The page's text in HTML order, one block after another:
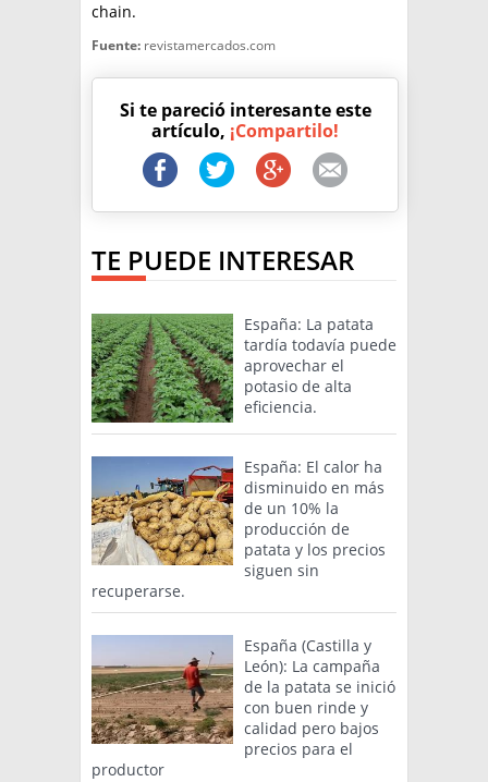
chain.
Fuente: revistamercados.com
Si te pareció interesante este
artículo, ¡Compartilo!
TE PUEDE INTERESAR
España: La patata
tardía todavía puede
aprovechar el
potasio de alta
eficiencia.
España: El calor ha
disminuido en más
de un 10% la
producción de
patata y los precios
siguen sin
recuperarse.
España (Castilla y
León): La campaña
de la patata se inició
con buen rinde y
calidad pero bajos
precios para el
productor